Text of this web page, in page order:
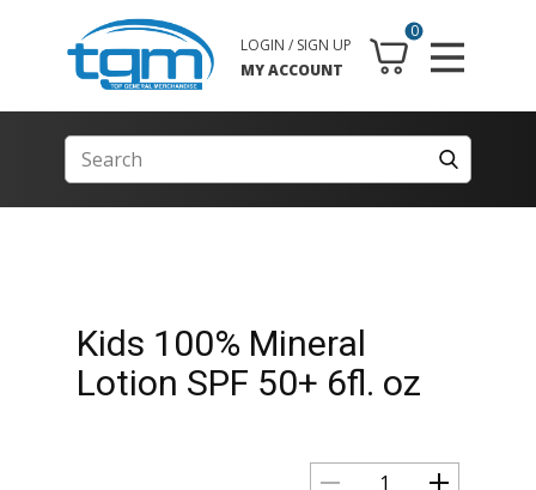
0
LOGIN / SIGN UP
MY ACCOUNT
Kids 100% Mineral
Lotion SPF 50+ 6fl. oz